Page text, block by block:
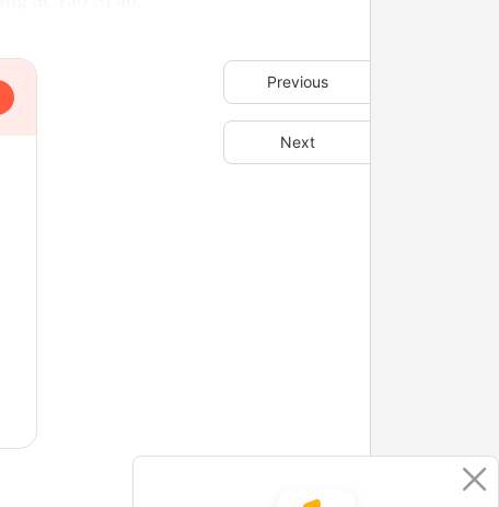
Previous
Next